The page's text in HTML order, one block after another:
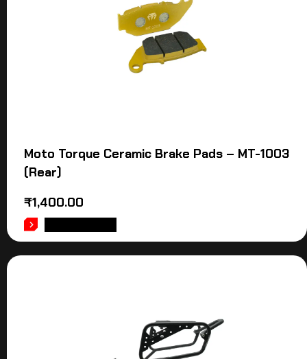
Moto Torque Ceramic Brake Pads – MT-1003
(Rear)
₹1,400.00